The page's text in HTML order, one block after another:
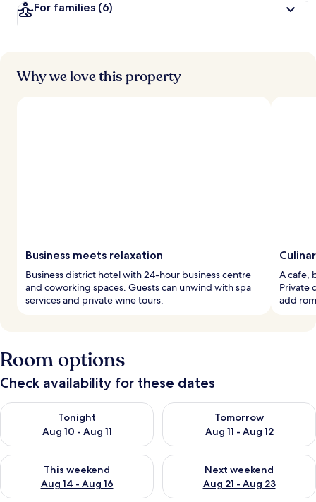
For families (6)
Why we love this property
Business meets relaxation
Business district hotel with 24-hour business centre
and coworking spaces. Guests can unwind with spa
services and private wine tours.
A cafe,
Private
add
Room options
Check availability for these dates
Tonight
Aug 10 - Aug 11
Check availability for tonight Aug 10 - Aug 11
Tomorrow
Aug 11 - Aug 12
Check availability for
This weekend
Aug 14 - Aug 16
Check availability for this weekend Aug 14 - Aug 16
Next weekend
Aug 21 - Aug 23
Check availability for next